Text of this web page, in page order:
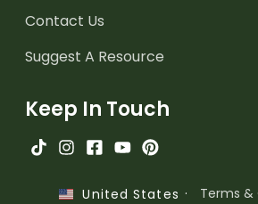
Contact Us
Suggest A Resource
Keep In Touch
United States · Terms &